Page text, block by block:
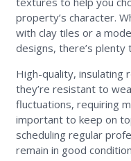
property’s character.
with clay tiles or a
designs, there’s plenty
High-quality, insulating
they’re resistant to
fluctuations, requiring
important to keep on
scheduling regular
remain in good